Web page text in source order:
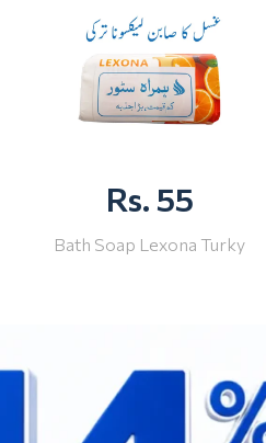
Rs. 55
Bath Soap Lexona Turky